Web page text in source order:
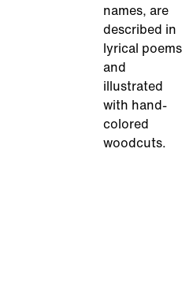
names, are
described in
lyrical poems
and
illustrated
with hand-
colored
woodcuts.